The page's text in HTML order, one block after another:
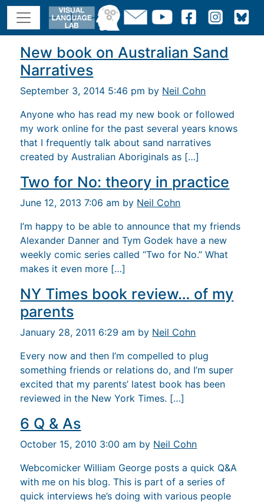
New book on Australian Sand
Narratives
September 3, 2014 5:46 pm by Neil Cohn
Anyone who has read my new book or followed
my work online for the past several years knows
that I frequently talk about sand narratives
created by Australian Aboriginals as […]
Two for No: theory in practice
June 12, 2013 7:06 am by Neil Cohn
I’m happy to be able to announce that my friends
Alexander Danner and Tym Godek have a new
weekly comic series called “Two for No.” What
makes it even more […]
NY Times book review… of my
parents
January 28, 2011 6:29 am by Neil Cohn
Every now and then I’m compelled to plug
something friends or relations do, and I’m super
excited that my parents’ latest book has been
reviewed in the New York Times. […]
6 Q & As
October 15, 2010 3:00 am by Neil Cohn
Webcomicker William George posts a quick Q&A
with me on his blog. This is part of a series of
quick interviews he’s doing with various people